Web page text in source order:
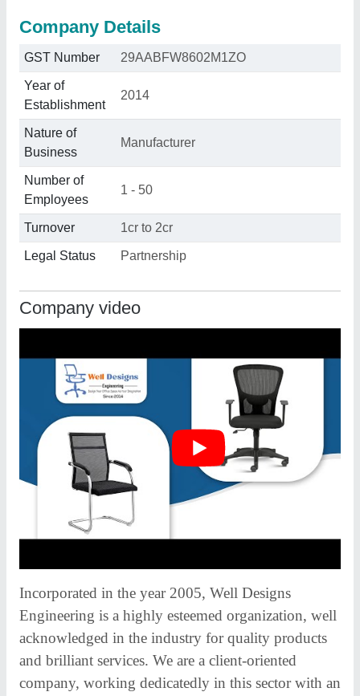
Company Details
GST Number 29AABFW8602M1ZO
Year of
Establishment
2014
Nature of
Business
Manufacturer
Number of
Employees
1 - 50
Turnover 1cr to 2cr
Legal Status Partnership
Company video
Incorporated in the year 2005, Well Designs
Engineering is a highly esteemed organization, well
acknowledged in the industry for quality products
and brilliant services. We are a client-oriented
company, working dedicatedly in this sector with an